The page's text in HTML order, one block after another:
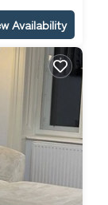
Availability